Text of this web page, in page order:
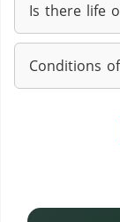
Is there life
Conditions